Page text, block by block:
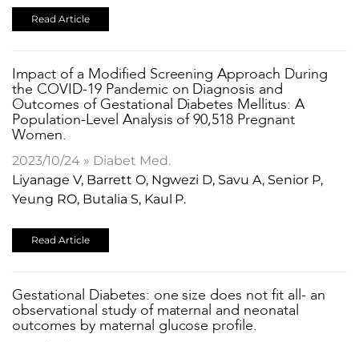
Read Article
Impact of a Modified Screening Approach During
the COVID-19 Pandemic on Diagnosis and
Outcomes of Gestational Diabetes Mellitus: A
Population-Level Analysis of 90,518 Pregnant
Women.
2023/10/24 » Diabet Med.
Liyanage V, Barrett O, Ngwezi D, Savu A, Senior P,
Yeung RO, Butalia S, Kaul P.
Read Article
Gestational Diabetes: one size does not fit all- an
observational study of maternal and neonatal
outcomes by maternal glucose profile.